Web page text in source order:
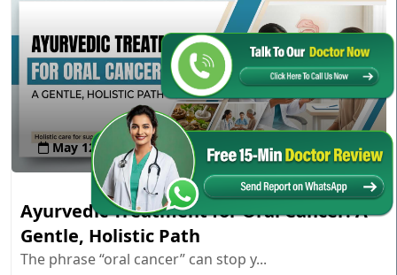
May 12 , 2026
Ayurvedic Treatment for Oral Cancer: A
Gentle, Holistic Path
The phrase “oral cancer” can stop y...